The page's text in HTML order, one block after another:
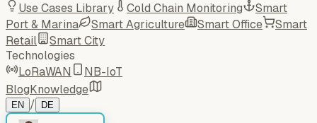
Use Cases Library
Cold Chain Monitoring
Smart
Port & Marina
Smart Agriculture Smart Office
Smart
Retail
Smart City
Technologies
LoRaWAN
NB-IoT
BlogKnowledge
EN / DE